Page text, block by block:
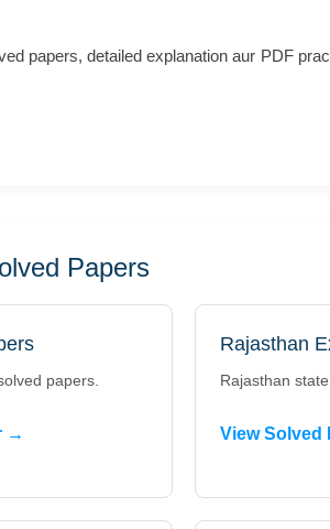
papers, detailed explanation aur PDF
Papers
papers.
→
Rajasthan
Rajasthan
View Solved